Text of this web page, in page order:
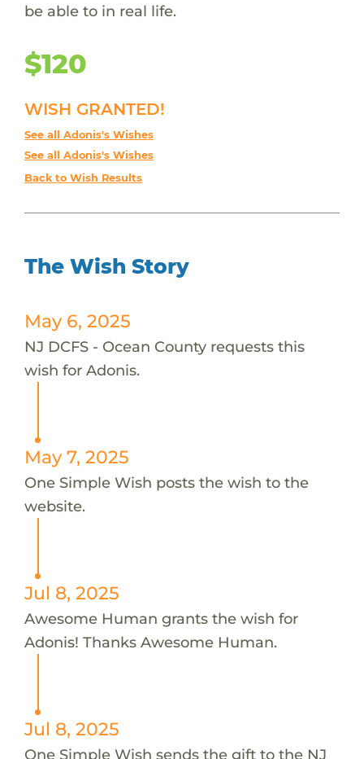
be able to in real life.
$120
WISH GRANTED!
See all Adonis's Wishes
See all Adonis's Wishes
Back to Wish Results
The Wish Story
May 6, 2025
NJ DCFS - Ocean County requests this
wish for Adonis.
May 7, 2025
One Simple Wish posts the wish to the
website.
Jul 8, 2025
Awesome Human grants the wish for
Adonis! Thanks Awesome Human.
Jul 8, 2025
One Simple Wish sends the gift to the NJ